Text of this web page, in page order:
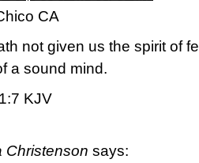
CA
not given us the spirit of
a sound mind.
KJV
Christenson says: